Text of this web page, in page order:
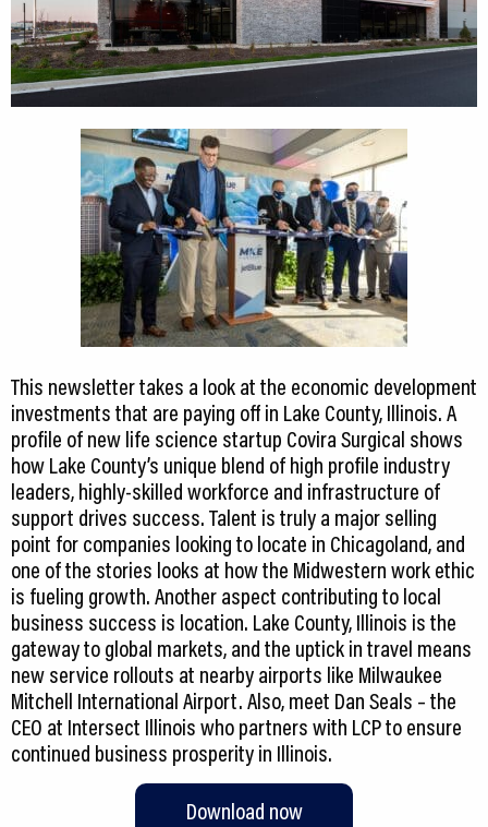
This newsletter takes a look at the economic development
investments that are paying off in Lake County, Illinois. A
profile of new life science startup Covira Surgical shows
how Lake County’s unique blend of high profile industry
leaders, highly-skilled workforce and infrastructure of
support drives success. Talent is truly a major selling
point for companies looking to locate in Chicagoland, and
one of the stories looks at how the Midwestern work ethic
is fueling growth. Another aspect contributing to local
business success is location. Lake County, Illinois is the
gateway to global markets, and the uptick in travel means
new service rollouts at nearby airports like Milwaukee
Mitchell International Airport. Also, meet Dan Seals – the
CEO at Intersect Illinois who partners with LCP to ensure
continued business prosperity in Illinois.
Download now